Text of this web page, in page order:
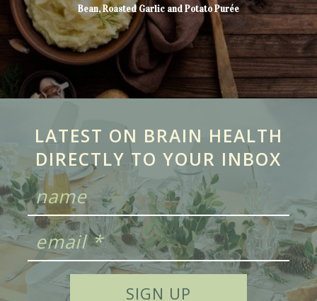
Bean, Roasted Garlic and Potato Purée
LATEST ON BRAIN HEALTH
DIRECTLY TO YOUR INBOX